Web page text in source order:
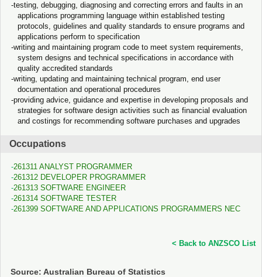
testing, debugging, diagnosing and correcting errors and faults in an
applications programming language within established testing
protocols, guidelines and quality standards to ensure programs and
applications perform to specification
writing and maintaining program code to meet system requirements,
system designs and technical specifications in accordance with
quality accredited standards
writing, updating and maintaining technical program, end user
documentation and operational procedures
providing advice, guidance and expertise in developing proposals and
strategies for software design activities such as financial evaluation
and costings for recommending software purchases and upgrades
Occupations
261311 ANALYST PROGRAMMER
261312 DEVELOPER PROGRAMMER
261313 SOFTWARE ENGINEER
261314 SOFTWARE TESTER
261399 SOFTWARE AND APPLICATIONS PROGRAMMERS NEC
< Back to ANZSCO List
Source: Australian Bureau of Statistics